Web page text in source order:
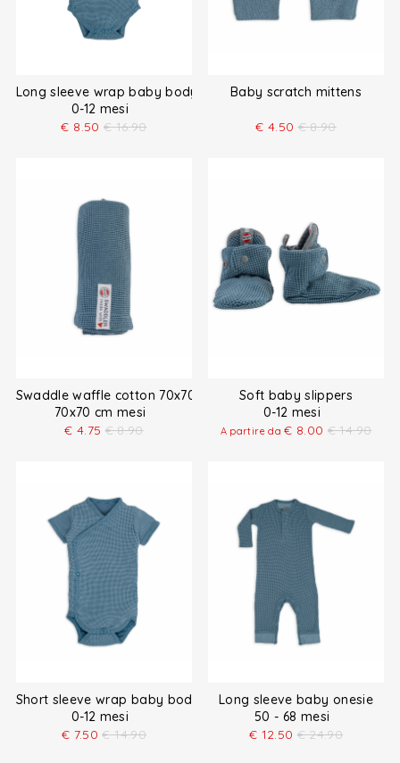
Long sleeve wrap baby bodysuit
0-12 mesi
€ 8.50 € 16.90
Baby scratch mittens
€ 4.50 € 8.90
Swaddle waffle cotton 70x70 cm
70x70 cm mesi
€ 4.75 € 8.90
Soft baby slippers
0-12 mesi
A partire da€ 8.00 € 14.90
Short sleeve wrap baby bodysuit
0-12 mesi
€ 7.50 € 14.90
Long sleeve baby onesie
50 - 68 mesi
€ 12.50 € 24.90